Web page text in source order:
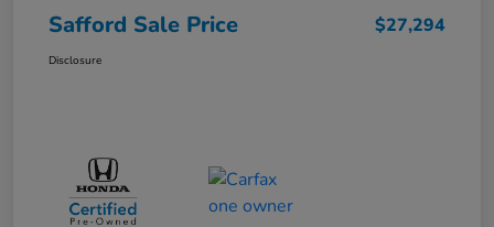
Safford Sale Price $27,294
Disclosure